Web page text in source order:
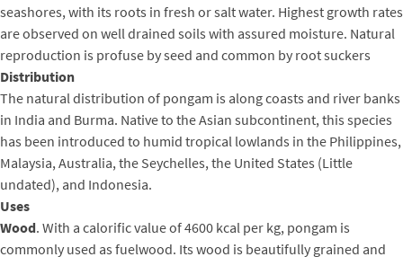
seashores, with its roots in fresh or salt water. Highest growth rates
are observed on well drained soils with assured moisture. Natural
reproduction is profuse by seed and common by root suckers
Distribution
The natural distribution of pongam is along coasts and river banks
in India and Burma. Native to the Asian subcontinent, this species
has been introduced to humid tropical lowlands in the Philippines,
Malaysia, Australia, the Seychelles, the United States (Little
undated), and Indonesia.
Uses
Wood. With a calorific value of 4600 kcal per kg, pongam is
commonly used as fuelwood. Its wood is beautifully grained and